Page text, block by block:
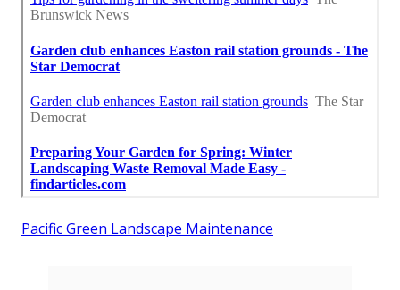
Pacific Green Landscape Maintenance